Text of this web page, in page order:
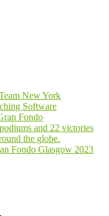
New York
Software
Fondo
and 22 victories
the globe.
Fondo Glasgow 2023